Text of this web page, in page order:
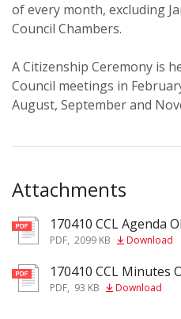
of every month, excluding
Council Chambers.
A Citizenship Ceremony is
Council meetings in
August, September and
Attachments
pdf170410 CCL Agenda
PDF, 2099 KB Download
pdf170410 CCL Minutes
PDF, 93 KB Download